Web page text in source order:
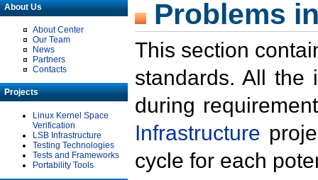
About Us
About Center
Our Team
News
Partners
Contacts
Projects
Linux Kernel Space
Verification
LSB Infrastructure
Testing Technologies
Tests and Frameworks
Portability Tools
Problems
This section
standards. All the
during
Infrastructure
cycle for each